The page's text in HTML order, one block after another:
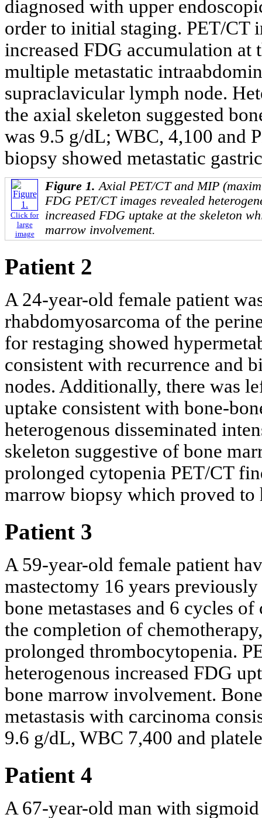
diagnosed with upper
order to initial staging. PET/CT
increased FDG accumulation at
multiple metastatic
supraclavicular lymph node.
the axial skeleton suggested
was 9.5 g/dL; WBC, 4,100 and
biopsy showed metastatic
Click for
large
image
Figure 1. Axial PET/CT and MIP
FDG PET/CT images revealed
increased FDG uptake at the skeleton
marrow involvement.
Patient 2
A 24-year-old female patient
rhabdomyosarcoma of the
for restaging showed
consistent with recurrence and
nodes. Additionally, there was
uptake consistent with bone-
heterogenous disseminated
skeleton suggestive of bone
prolonged cytopenia PET/CT
marrow biopsy which proved to
Patient 3
A 59-year-old female patient
mastectomy 16 years
bone metastases and 6 cycles
the completion of
prolonged thrombocytopenia.
heterogenous increased FDG
bone marrow involvement.
metastasis with carcinoma
9.6 g/dL, WBC 7,400 and
Patient 4
A 67-year-old man with